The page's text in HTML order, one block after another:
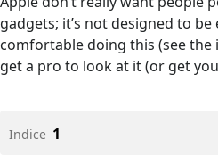
gadgets; it’s not designed to be
comfortable doing this (see the
get a pro to look at it (or get
Indice 1